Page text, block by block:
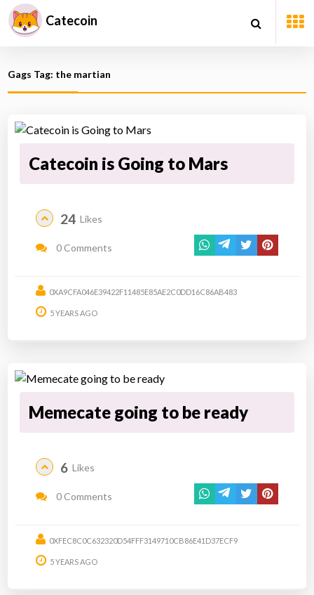
Catecoin
Gags Tag: the martian
Catecoin is Going to Mars
24 Likes
0 Comments
0XA9CFA046E39422F11485E85AE2C0DD16C86AB483
5 YEARS AGO
Memecate going to be ready
6 Likes
0 Comments
0XFEC8C0C632320D54FFF3149710CB86E41D37ECF9
5 YEARS AGO